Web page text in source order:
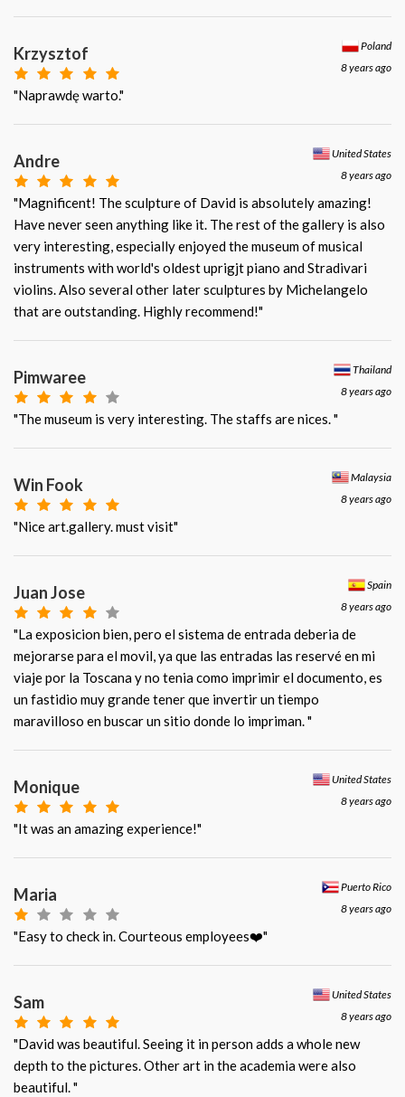
Poland
8 years ago
Krzysztof
"Naprawdę warto."
United States
8 years ago
Andre
"Magnificent! The sculpture of David is absolutely amazing!
Have never seen anything like it. The rest of the gallery is also
very interesting, especially enjoyed the museum of musical
instruments with world's oldest uprigjt piano and Stradivari
violins. Also several other later sculptures by Michelangelo
that are outstanding. Highly recommend!"
Thailand
8 years ago
Pimwaree
"The museum is very interesting. The staffs are nices. "
Malaysia
8 years ago
Win Fook
"Nice art.gallery. must visit"
Spain
8 years ago
Juan Jose
"La exposicion bien, pero el sistema de entrada deberia de
mejorarse para el movil, ya que las entradas las reservé en mi
viaje por la Toscana y no tenia como imprimir el documento, es
un fastidio muy grande tener que invertir un tiempo
maravilloso en buscar un sitio donde lo impriman. "
United States
8 years ago
Monique
"It was an amazing experience!"
Puerto Rico
8 years ago
Maria
"Easy to check in. Courteous employees❤️"
United States
8 years ago
Sam
"David was beautiful. Seeing it in person adds a whole new
depth to the pictures. Other art in the academia were also
beautiful. "